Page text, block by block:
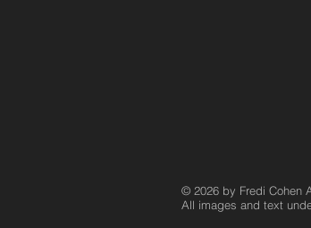
© 2026 by Fredi
All images and text